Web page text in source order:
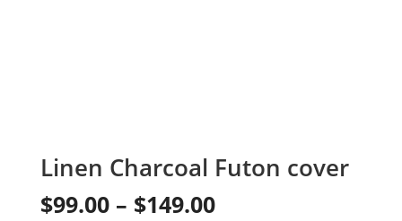
Linen Charcoal Futon cover
$99.00 – $149.00Price